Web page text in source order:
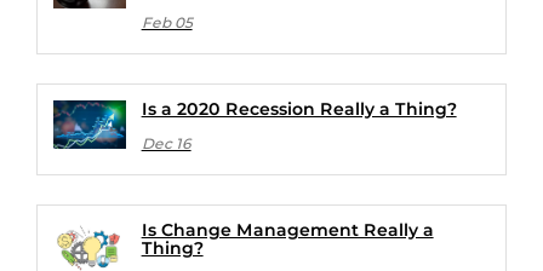
Feb 05
Is a 2020 Recession Really a Thing?
Dec 16
Is Change Management Really a
Thing?